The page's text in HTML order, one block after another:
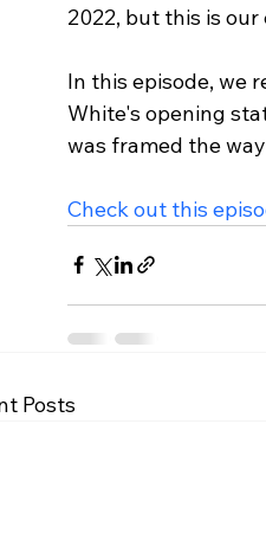
2022, but this is
In this episode, we
White's opening
was framed the
Check out this
Posts